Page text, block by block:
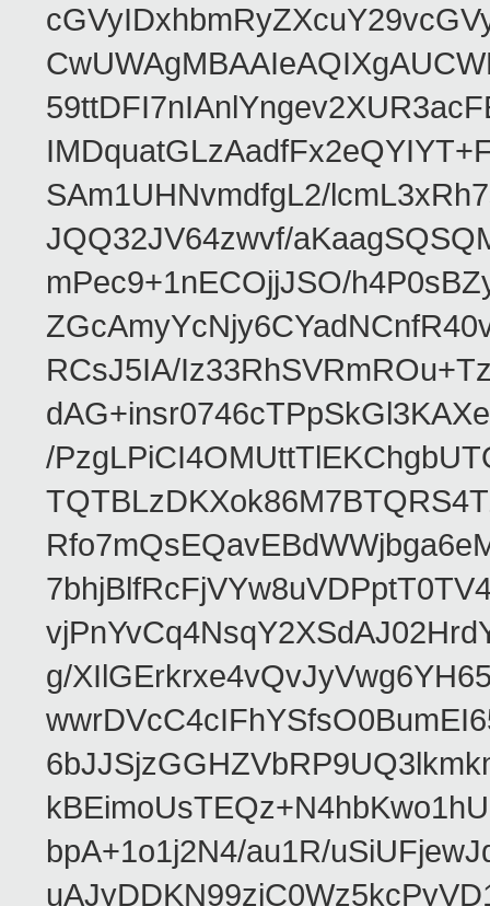
SAm1UHNvmdfgL2/
JQQ32JV64zwvf/
mPec9+1nECOjjJSO/
RCsJ5IA/
/
g/
bpA+1o1j2N4/au1R/